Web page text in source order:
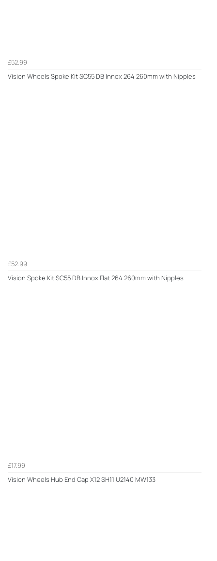
£52.99
Vision Wheels Spoke Kit SC55 DB Innox 264 260mm with Nipples
£52.99
Vision Spoke Kit SC55 DB Innox Flat 264 260mm with Nipples
£17.99
Vision Wheels Hub End Cap X12 SH11 U2140 MW133